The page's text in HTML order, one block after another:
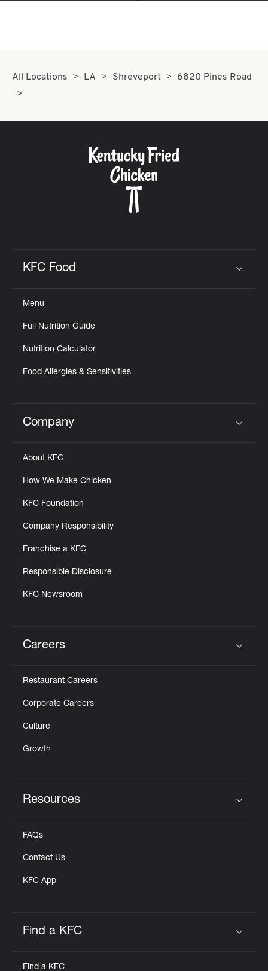
All Locations LA Shreveport 6820 Pines Road
KFC Food
Menu
Full Nutrition Guide
Nutrition Calculator
Food Allergies & Sensitivities
Click to expand or collapse content
Company
About KFC
How We Make Chicken
KFC Foundation
Company Responsibility
Franchise a KFC
Responsible Disclosure
KFC Newsroom
Careers
Restaurant Careers
Corporate Careers
Culture
Growth
Resources
FAQs
Contact Us
KFC App
Find a KFC
Find a KFC